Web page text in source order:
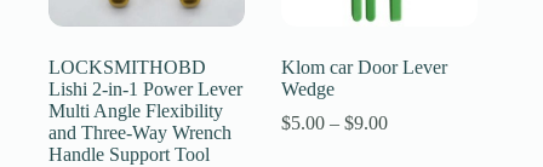
LOCKSMITHOBD
Lishi 2-in-1 Power Lever
Multi Angle Flexibility
and Three-Way Wrench
Handle Support Tool
Klom car Door Lever
Wedge
$5.00 – $9.00Price